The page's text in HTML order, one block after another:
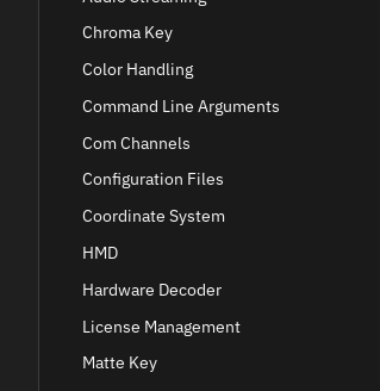
Chroma Key
Color Handling
Command Line Arguments
Com Channels
Configuration Files
Coordinate System
HMD
Hardware Decoder
License Management
Matte Key